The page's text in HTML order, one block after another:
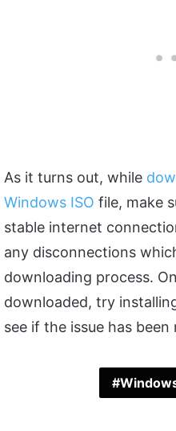
As it turns out, while
Windows ISO file, make
stable internet
any disconnections
downloading process.
downloaded, try
see if the issue has been